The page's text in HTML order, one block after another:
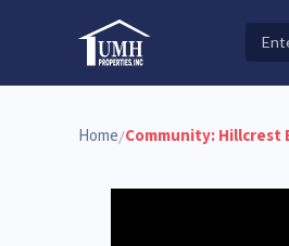
High-Quality Affordable
Home/Community:Hillcrest